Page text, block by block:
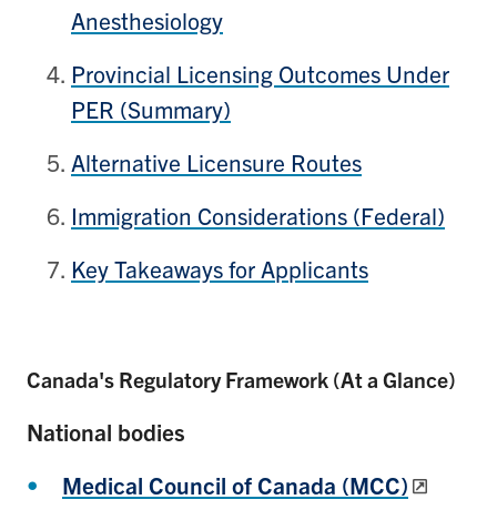
Anesthesiology
Provincial Licensing Outcomes Under
PER (Summary)
Alternative Licensure Routes
Immigration Considerations (Federal)
Key Takeaways for Applicants
Canada's Regulatory Framework (At a Glance)
National bodies
Medical Council of Canada (MCC)